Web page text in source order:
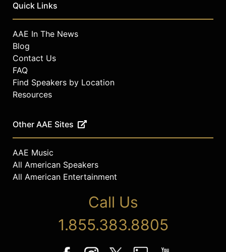
Quick Links
AAE In The News
Blog
Contact Us
FAQ
Find Speakers by Location
Resources
Other AAE Sites
AAE Music
All American Speakers
All American Entertainment
Call Us
1.855.383.8805